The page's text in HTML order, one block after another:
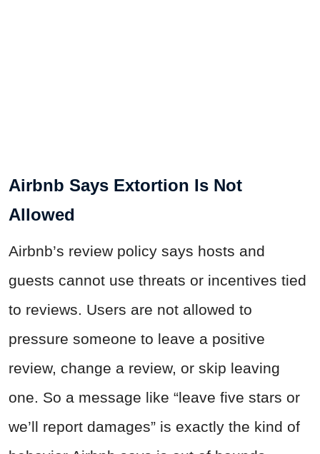
Airbnb Says Extortion Is Not
Allowed
Airbnb’s review policy says hosts and
guests cannot use threats or incentives tied
to reviews. Users are not allowed to
pressure someone to leave a positive
review, change a review, or skip leaving
one. So a message like “leave five stars or
we’ll report damages” is exactly the kind of